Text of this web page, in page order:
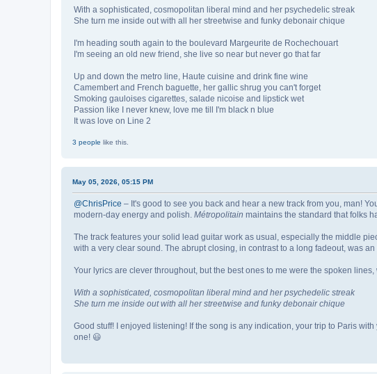
With a sophisticated, cosmopolitan liberal mind and her psychedelic streak
She turn me inside out with all her streetwise and funky debonair chique
I'm heading south again to the boulevard Margeurite de Rochechouart
I'm seeing an old new friend, she live so near but never go that far
Up and down the metro line, Haute cuisine and drink fine wine
Camembert and French baguette, her gallic shrug you can't forget
Smoking gauloises cigarettes, salade nicoise and lipstick wet
Passion like I never knew, love me till I'm black n blue
It was love on Line 2
3 people like this.
May 05, 2026, 05:15 PM
@ChrisPrice – It's good to see you back and hear a new track from you, man!
modern-day energy and polish. Métropolitain maintains the standard that folks
The track features your solid lead guitar work as usual, especially the middle
with a very clear sound. The abrupt closing, in contrast to a long fadeout, was
Your lyrics are clever throughout, but the best ones to me were the spoken
With a sophisticated, cosmopolitan liberal mind and her psychedelic streak
She turn me inside out with all her streetwise and funky debonair chique
Good stuff! I enjoyed listening! If the song is any indication, your trip to Paris
one! 😃